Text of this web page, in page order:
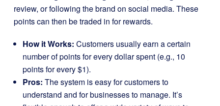
review, or following the brand on social media. These
points can then be traded in for rewards.
How it Works: Customers usually earn a certain
number of points for every dollar spent (e.g., 10
points for every $1).
Pros: The system is easy for customers to
understand and for businesses to manage. It’s